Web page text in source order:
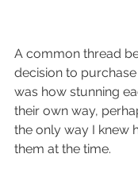
A common thread
decision to
was how stunning
their own way,
the only way I knew
them at the time.